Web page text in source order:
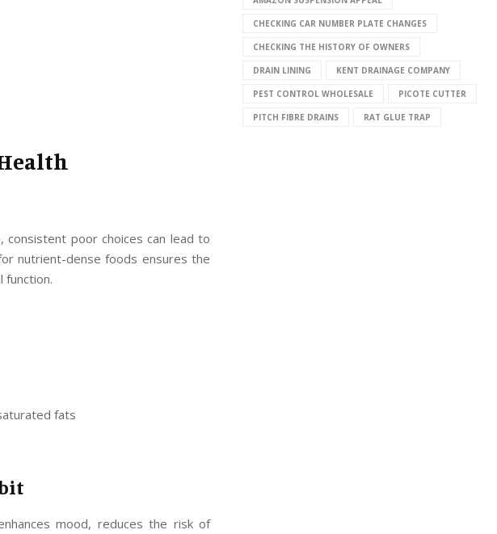
poor choices can lead to
nutrient-dense foods ensures the
function.
fats
mood, reduces the risk of
CHECKING CAR NUMBER PLATE CHANGES
CHECKING THE HISTORY OF OWNERS
DRAIN LINING KENT DRAINAGE COMPANY
PEST CONTROL WHOLESALE PICOTE CUTTER
PITCH FIBRE DRAINS RAT GLUE TRAP